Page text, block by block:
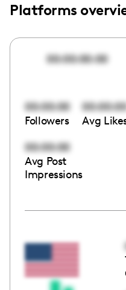
Platforms
00:00:00:00
00:00:00
Followers Avg
00:00:00
Avg Post
Impressions